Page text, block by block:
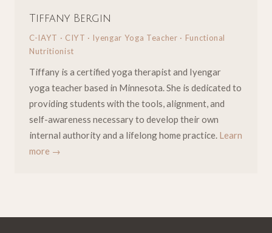
Tiffany Bergin
C-IAYT · CIYT · Iyengar Yoga Teacher · Functional
Nutritionist
Tiffany is a certified yoga therapist and Iyengar
yoga teacher based in Minnesota. She is dedicated to
providing students with the tools, alignment, and
self-awareness necessary to develop their own
internal authority and a lifelong home practice. Learn
more →